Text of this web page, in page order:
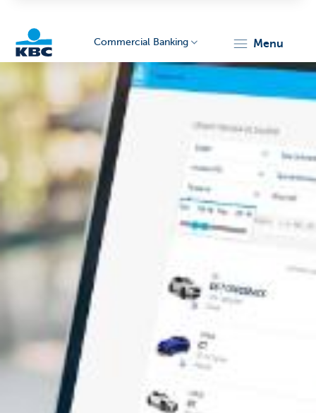
Commercial Banking menu